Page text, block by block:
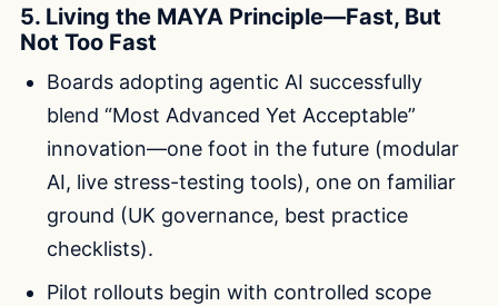
5. Living the MAYA Principle—Fast, But
Not Too Fast
Boards adopting agentic AI successfully
blend “Most Advanced Yet Acceptable”
innovation—one foot in the future (modular
AI, live stress-testing tools), one on familiar
ground (UK governance, best practice
checklists).
Pilot rollouts begin with controlled scope